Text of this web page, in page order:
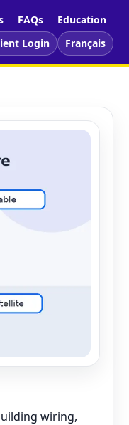
FAQs
Education
Login
Français
wiring,